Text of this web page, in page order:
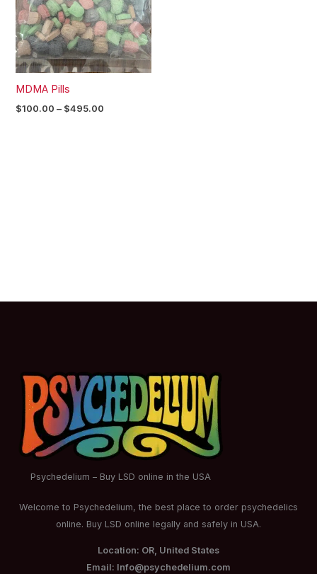
MDMA Pills
$100.00 – $495.00
Psychedelium – Buy LSD online in the USA
Welcome to Psychedelium, the best place to order psychedelics
online. Buy LSD online legally and safely in USA.
Location: OR, United States
Email: Info@psychedelium.com